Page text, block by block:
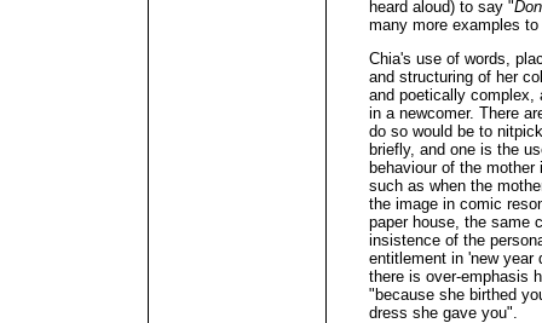
heard aloud) to say "
many more examples
Chia's use of words,
and structuring of her
and poetically
in a newcomer. There
do so would be to
briefly, and one is the
behaviour of the
such as when the
the image in comic
paper house, the same
insistence of the
entitlement in 'new year
there is over-emphasis
"because she birthed
dress she gave you".